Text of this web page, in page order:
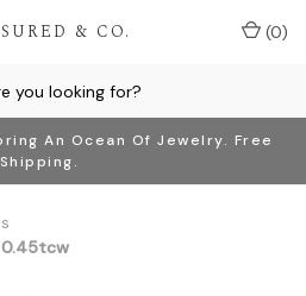
An Ocean Of Jewelry. Free
Shipping.
& CO. (0)
0.45tcw